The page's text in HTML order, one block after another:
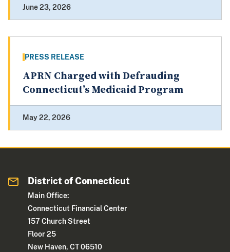
June 23, 2026
PRESS RELEASE
APRN Charged with Defrauding
Connecticut’s Medicaid Program
May 22, 2026
District of Connecticut
Main Office:
Connecticut Financial Center
157 Church Street
Floor 25
New Haven, CT 06510